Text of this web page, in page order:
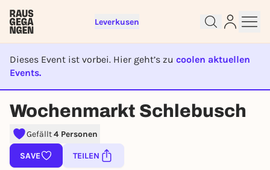
Leverkusen
Dieses Event ist vorbei. Hier geht’s zu coolen aktuellen
Events.
EVENT IST BEENDET
Wochenmarkt Schlebusch
Gefällt4 Personen
SAVE TEILEN
Sign up for free and get started
To like events, follow pages, or participate in
lotteries, you need a free Rausgegangen account.